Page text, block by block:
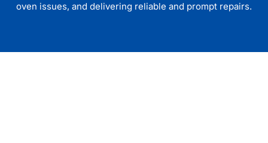
oven issues, and delivering reliable and prompt repairs.